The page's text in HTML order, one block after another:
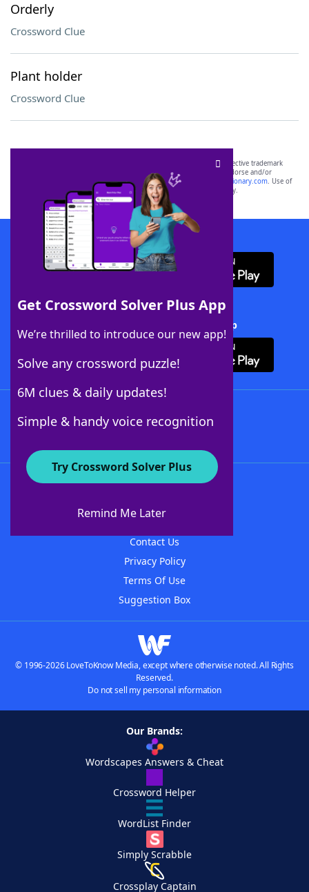
Orderly
Crossword Clue
Plant holder
Crossword Clue
Get Crossword Solver Plus App
We’re thrilled to introduce our new app!
Solve any crossword puzzle!
6M clues & daily updates!
Simple & handy voice recognition
Try Crossword Solver Plus
Remind Me Later
SCRABBLE® and WORDS WITH FRIENDS® are the property of their respective trademark
owners. These trademark owners are not affiliated with, and do not endorse and/or
sponsor, LoveToKnow®, its products or its websites, including
yourdictionary.com. Use of
this trademark onyourdictionary.com is for informational purposes only.
Download WordFinder App
Download Crossword Solver + App
About WordFinder
Contact Us
Privacy Policy
Terms Of Use
Suggestion Box
© 1996-2026 LoveToKnow Media, except where otherwise noted. All Rights
Reserved.
Do not sell my personal information
Our Brands:
Wordscapes Answers & Cheat
Crossword Helper
WordList Finder
Simply Scrabble
Crossplay Captain